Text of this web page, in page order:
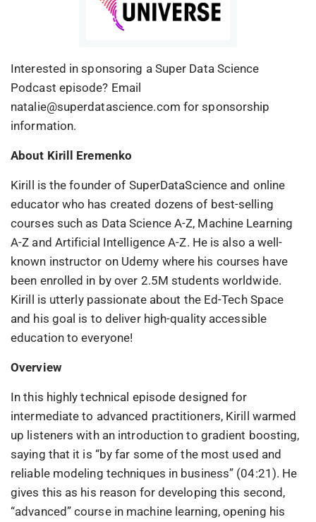
Interested in sponsoring a Super Data Science
Podcast episode? Email
natalie@superdatascience.com for sponsorship
information.
About Kirill Eremenko
Kirill is the founder of SuperDataScience and online
educator who has created dozens of best-selling
courses such as Data Science A-Z, Machine Learning
A-Z and Artificial Intelligence A-Z. He is also a well-
known instructor on Udemy where his courses have
been enrolled in by over 2.5M students worldwide.
Kirill is utterly passionate about the Ed-Tech Space
and his goal is to deliver high-quality accessible
education to everyone!
Overview
In this highly technical episode designed for
intermediate to advanced practitioners, Kirill warmed
up listeners with an introduction to gradient boosting,
saying that it is “by far some of the most used and
reliable modeling techniques in business” (04:21). He
gives this as his reason for developing this second,
“advanced” course in machine learning, opening his